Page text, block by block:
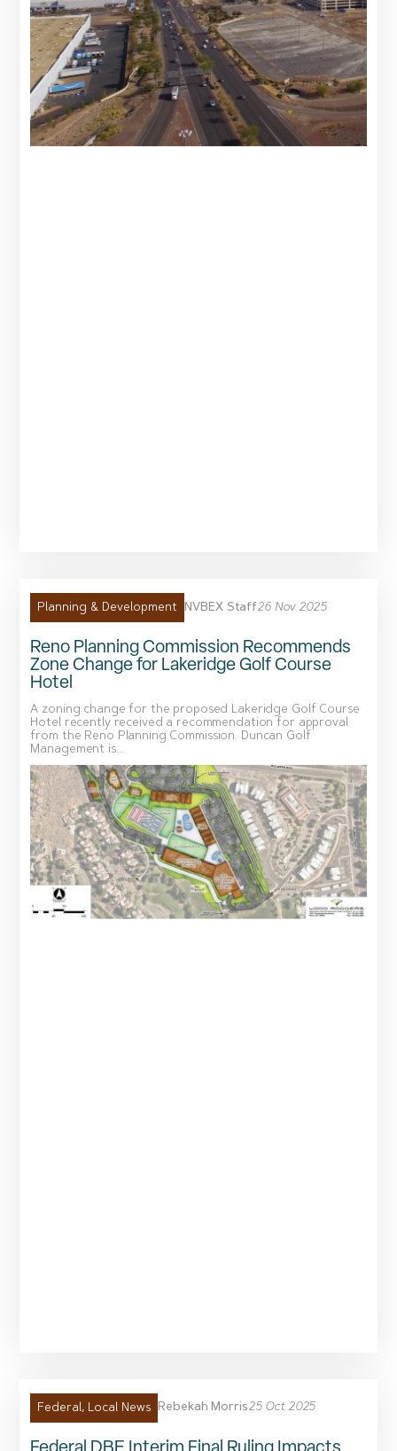
Planning & Development NVBEX Staff26 Nov 2025
Reno Planning Commission Recommends
Zone Change for Lakeridge Golf Course
Hotel
A zoning change for the proposed Lakeridge Golf Course
Hotel recently received a recommendation for approval
from the Reno Planning Commission. Duncan Golf
Management is...
Federal, Local News Rebekah Morris25 Oct 2025